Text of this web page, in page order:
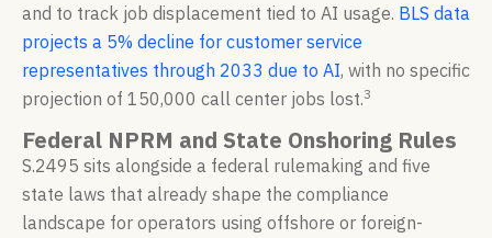
and to track job displacement tied to AI usage. BLS data
projects a 5% decline for customer service
representatives through 2033 due to AI, with no specific
projection of 150,000 call center jobs lost.3
Federal NPRM and State Onshoring Rules
S.2495 sits alongside a federal rulemaking and five
state laws that already shape the compliance
landscape for operators using offshore or foreign-